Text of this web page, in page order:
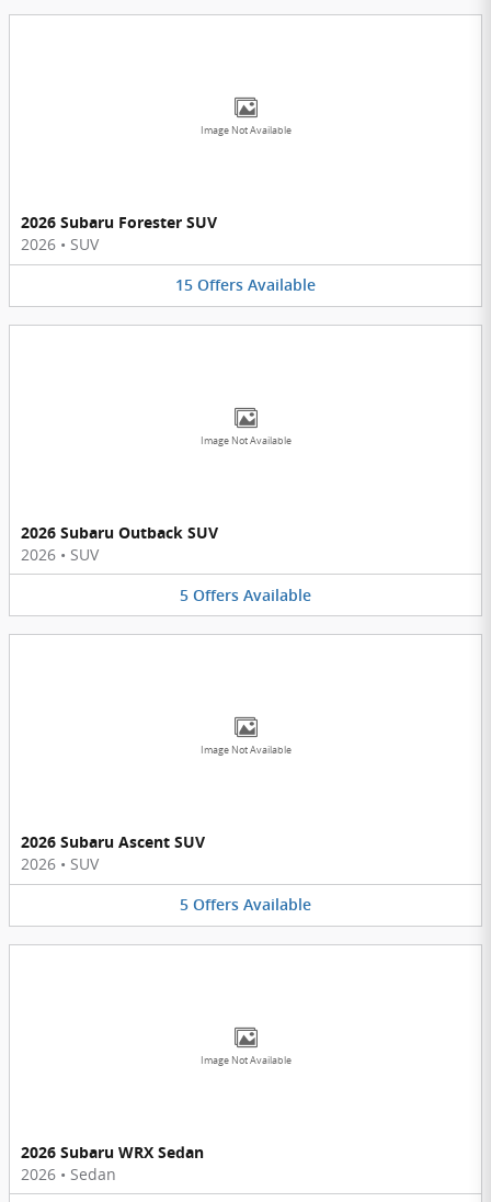
Image Not Available
2026 Subaru Forester SUV
2026 • SUV
15 Offers Available
Image Not Available
2026 Subaru Outback SUV
2026 • SUV
5 Offers Available
Image Not Available
2026 Subaru Ascent SUV
2026 • SUV
5 Offers Available
Image Not Available
2026 Subaru WRX Sedan
2026 • Sedan